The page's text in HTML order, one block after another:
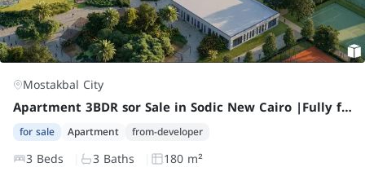
Mostakbal City
Apartment 3BDR sor Sale in Sodic New Cairo |Fully finished with Ac’s
for sale Apartment from-developer
3 Beds 3 Baths 180 m²